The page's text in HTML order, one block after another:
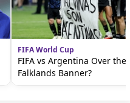
FIFA World Cup
FIFA vs Argentina Over the
Falklands Banner?